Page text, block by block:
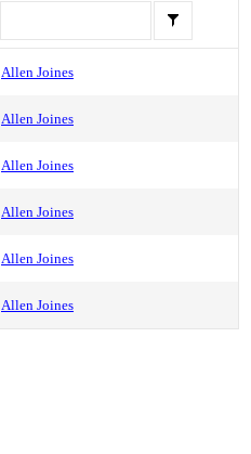
Allen Joines
Allen Joines
Allen Joines
Allen Joines
Allen Joines
Allen Joines